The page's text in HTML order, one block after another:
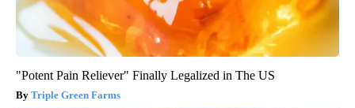
"Potent Pain Reliever" Finally Legalized in The US
Triple Green Farms